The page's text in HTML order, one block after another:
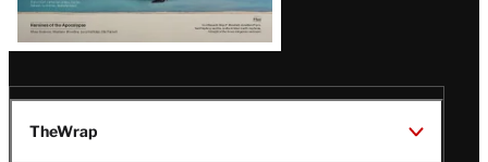
TheWrap